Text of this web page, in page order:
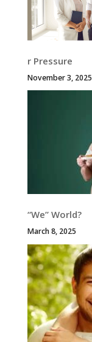
r Pressure
November 3, 2025
“We” World?
March 8, 2025